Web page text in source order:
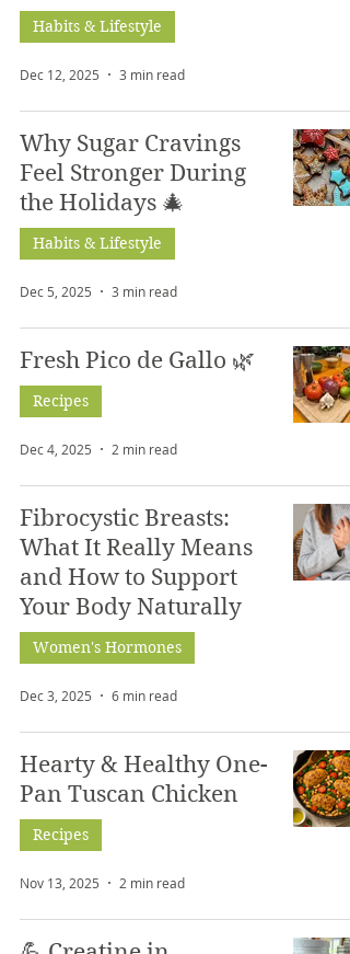
Habits & Lifestyle
Dec 12, 2025 3 min read
Why Sugar Cravings
Feel Stronger During
the Holidays 🎄
Habits & Lifestyle
Dec 5, 2025 3 min read
Fresh Pico de Gallo 🌿
Recipes
Dec 4, 2025 2 min read
Fibrocystic Breasts:
What It Really Means
and How to Support
Your Body Naturally
Women's Hormones
Dec 3, 2025 6 min read
Hearty & Healthy One-
Pan Tuscan Chicken
Recipes
Nov 13, 2025 2 min read